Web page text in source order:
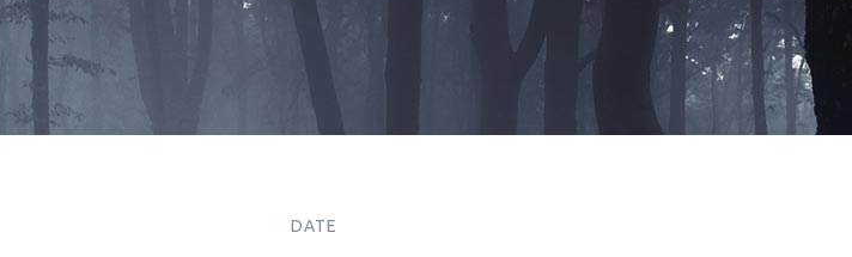
DATE